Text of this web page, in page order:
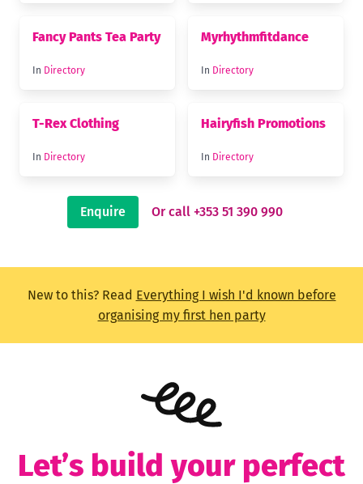
Fancy Pants Tea Party
In Directory
Myrhythmfitdance
In Directory
T-Rex Clothing
In Directory
Hairyfish Promotions
In Directory
Enquire Or call +353 51 390 990
New to this? Read Everything I wish I'd known before
organising my first hen party
Let’s build your perfect